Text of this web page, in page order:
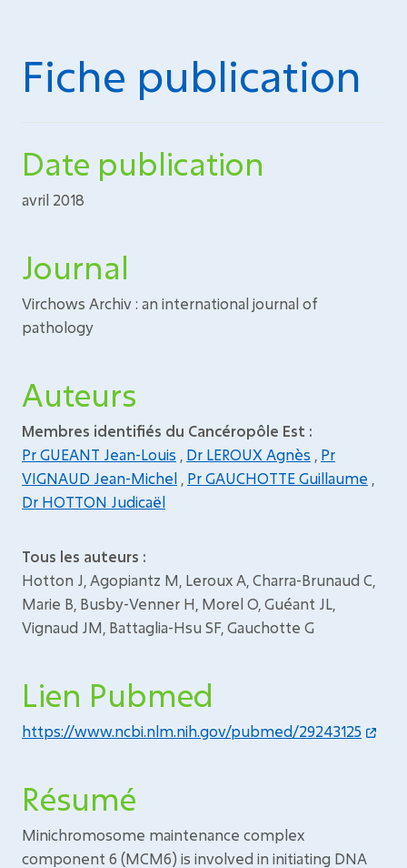
Fiche publication
Date publication
avril 2018
Journal
Virchows Archiv : an international journal of
pathology
Auteurs
Membres identifiés du Cancéropôle Est :
Pr GUEANT Jean-Louis
Dr LEROUX Agnès
Pr
VIGNAUD Jean-Michel Pr GAUCHOTTE Guillaume
Dr HOTTON Judicaël
Tous les auteurs :
Hotton J, Agopiantz M, Leroux A, Charra-Brunaud C,
Marie B, Busby-Venner H, Morel O, Guéant JL,
Vignaud JM, Battaglia-Hsu SF, Gauchotte G
Lien Pubmed
https://www.ncbi.nlm.nih.gov/pubmed/29243125
Résumé
Minichromosome maintenance complex
component 6 (MCM6) is involved in initiating DNA